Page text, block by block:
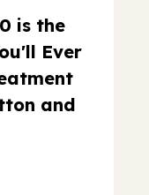
is the
Ever
and